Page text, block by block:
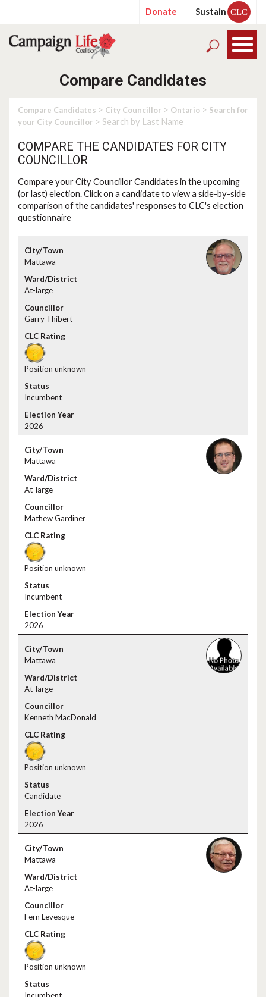
Donate Sustain CLC
Compare Candidates
Compare Candidates > City Councillor > Ontario > Search for
your City Councillor > Search by Last Name
COMPARE THE CANDIDATES FOR CITY
COUNCILLOR
CompareyourCity Councillor Candidates in the upcoming
(or last) election. Click on a candidate to view a side-by-side
comparison of the candidates' responses to CLC's election
questionnaire
Mattawa
At-large
Garry Thibert
Position unknown
Incumbent
2026
Mattawa
At-large
Mathew Gardiner
Position unknown
Incumbent
2026
Mattawa
At-large
Kenneth MacDonald
Position unknown
Candidate
2026
Mattawa
At-large
Fern Levesque
Position unknown